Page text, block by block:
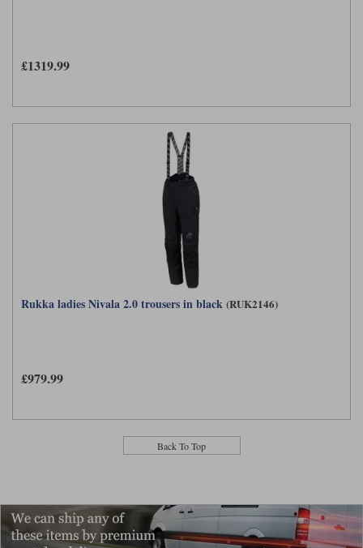
£1319.99
Rukka ladies Nivala 2.0 trousers in black (RUK2146)
£979.99
Back To Top